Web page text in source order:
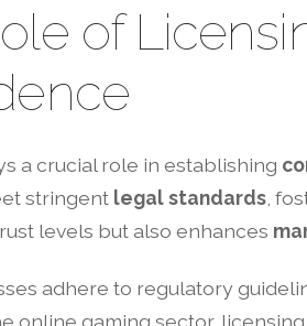
of
a crucial role in establishing
stringent legal standards ,
levels but also enhances
adhere to regulatory